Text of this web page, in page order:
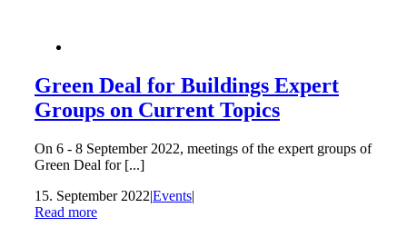
Green Deal for Buildings Expert
Groups on Current Topics
On 6 - 8 September 2022, meetings of the expert groups of
Green Deal for [...]
15. September 2022|Events|
Read more